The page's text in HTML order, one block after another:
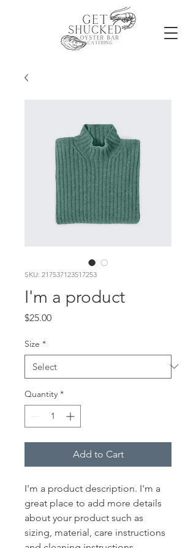
SKU: 217537123517253
I'm a product
$25.00Price
Size *
Quantity *
Add to Cart
I'm a product description. I'm a
great place to add more details
about your product such as
sizing, material, care instructions